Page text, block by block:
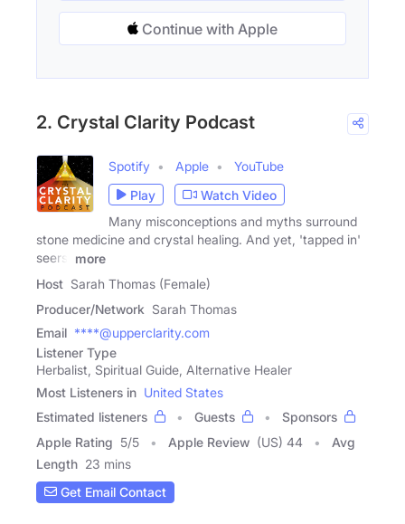
Continue with Apple
2. Crystal Clarity Podcast
Spotify Apple
YouTube
Play
Watch Video
Many misconceptions and myths surround
stone medicine and crystal healing. And yet, 'tapped in'
seers,
more
Host Sarah Thomas (Female)
Producer/Network Sarah Thomas
Email ****@upperclarity.com
Listener Type
Herbalist, Spiritual Guide, Alternative Healer
Most Listeners in United States
Estimated listeners
Guests
Sponsors
Apple Rating 5/5 Apple Review (US) 44
Avg
Length 23 mins
Get Email Contact